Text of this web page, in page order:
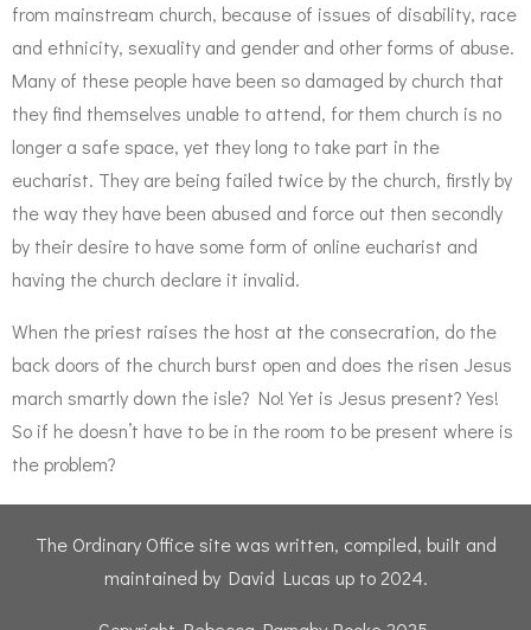
from mainstream church, because of issues of disability, race
and ethnicity, sexuality and gender and other forms of abuse.
Many of these people have been so damaged by church that
they find themselves unable to attend, for them church is no
longer a safe space, yet they long to take part in the
eucharist. They are being failed twice by the church, firstly by
the way they have been abused and force out then secondly
by their desire to have some form of online eucharist and
having the church declare it invalid.
When the priest raises the host at the consecration, do the
back doors of the church burst open and does the risen Jesus
march smartly down the isle? No! Yet is Jesus present? Yes!
So if he doesn’t have to be in the room to be present where is
the problem?
The Ordinary Office site was written, compiled, built and
maintained by David Lucas up to 2024.